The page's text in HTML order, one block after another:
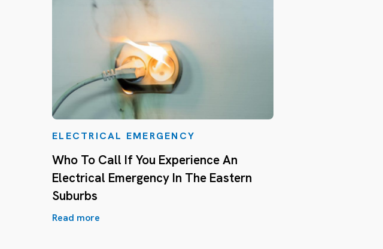
ELECTRICAL EMERGENCY
Who To Call If You Experience An
Electrical Emergency In The Eastern
Suburbs
Read more